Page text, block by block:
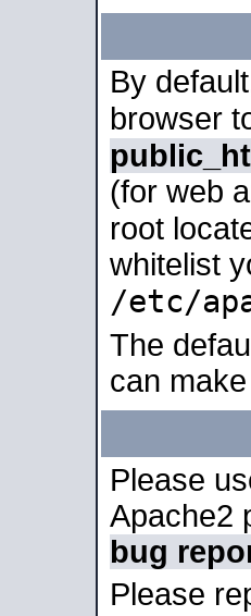
By
browser
(for web
root
whitelist
/etc/
The
can
Please
Apache2
bug
Please